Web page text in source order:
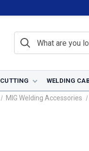
WELDING
MIG Welding Accessories